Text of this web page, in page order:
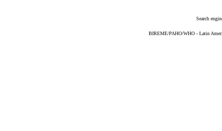
Search
BIREME/PAHO/WHO - Latin